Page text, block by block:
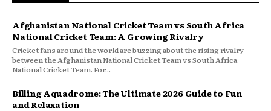
Afghanistan National Cricket Team vs South Africa
National Cricket Team: A Growing Rivalry
Cricket fans around the world are buzzing about the rising rivalry
between the Afghanistan National Cricket Team vs South Africa
National Cricket Team. For...
Billing Aquadrome: The Ultimate 2026 Guide to Fun
and Relaxation